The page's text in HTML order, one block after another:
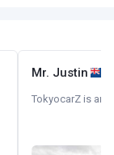
Mr. Justin
TokyocarZ is